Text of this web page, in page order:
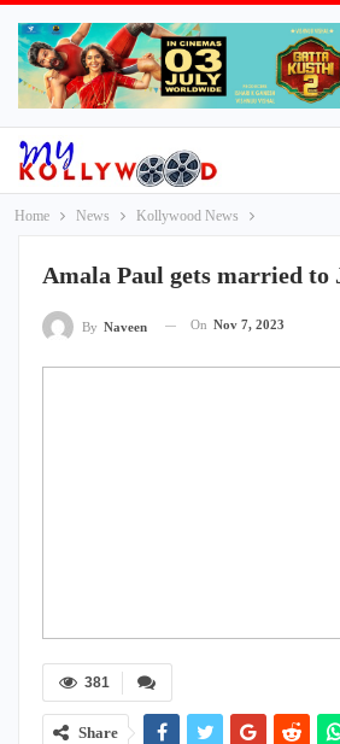
Home News Kollywood News
Amala Paul gets married to
By Naveen On Nov 7, 2023
381
Share